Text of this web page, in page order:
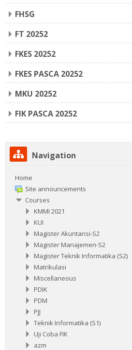
FHSG
FT 20252
FKES 20252
FKES PASCA 20252
MKU 20252
FIK PASCA 20252
Skip Navigation
Navigation
Home
Site announcements
Courses
KMMI 2021
KUI
Magister Akuntansi-S2
Magister Manajemen-S2
Magister Teknik Informatika (S2)
Matrikulasi
Miscellaneous
PDIK
PDM
PJJ
Teknik Informatika (S1)
Uji Coba FIK
azm